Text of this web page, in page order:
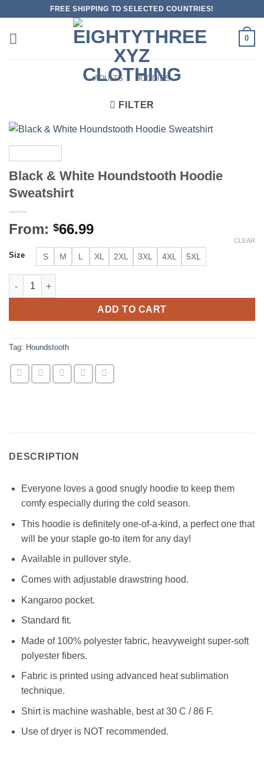
content
FREE SHIPPING TO SELECTED COUNTRIES!
0
ADULTS / HOODIES
FILTER
Black & White Houndstooth Hoodie
Sweatshirt
From: $66.99
Size S M L XL 2XL 3XL 4XL 5XL
CLEAR
Black & White Houndstooth Hoodie Sweatshirt quantity
ADD TO CART
Tag: Houndstooth
DESCRIPTION
Everyone loves a good snugly hoodie to keep them
comfy especially during the cold season.
This hoodie is definitely one-of-a-kind, a perfect one that
will be your staple go-to item for any day!
Available in pullover style.
Comes with adjustable drawstring hood.
Kangaroo pocket.
Standard fit.
Made of 100% polyester fabric, heavyweight super-soft
polyester fibers.
Fabric is printed using advanced heat sublimation
technique.
Shirt is machine washable, best at 30 C / 86 F.
Use of dryer is NOT recommended.